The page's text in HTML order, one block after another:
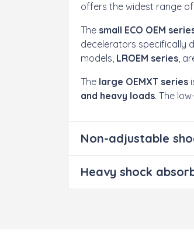
offers the widest range
The small ECO OEM
decelerators specifically
models, LROEM series,
The large OEMXT series
and heavy loads. The
Non-adjustable
Heavy shock